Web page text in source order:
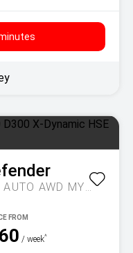
110 D300 X-DYNAMIC HSE AUTO AWD MY24
/ week^